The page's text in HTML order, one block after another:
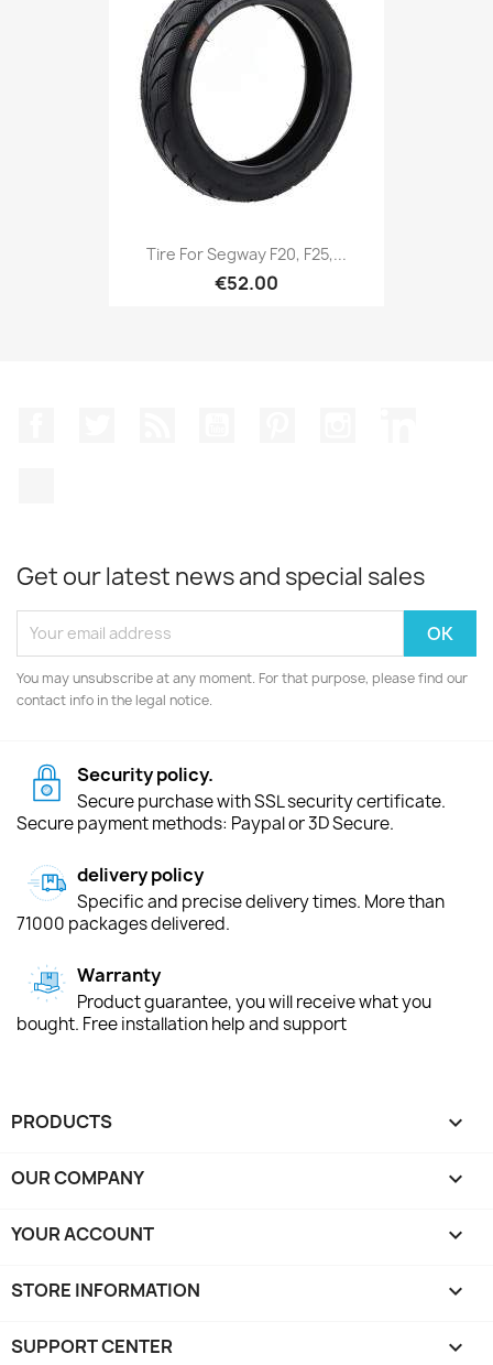
Tire For Segway F20, F25,...
€52.00
Get our latest news and special sales
You may unsubscribe at any moment. For that purpose, please find our
contact info in the legal notice.
Security policy.
Secure purchase with SSL security certificate.
Secure payment methods: Paypal or 3D Secure.
delivery policy
Specific and precise delivery times. More than
71000 packages delivered.
Warranty
Product guarantee, you will receive what you
bought. Free installation help and support
PRODUCTS 
OUR COMPANY 
YOUR ACCOUNT 
STORE INFORMATION keyboard_arrow_down
SUPPORT CENTER 